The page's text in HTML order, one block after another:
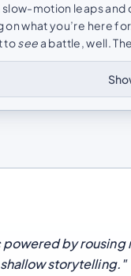
motion leaps and
what you’re here
toseea battle, well.
powered by
storytelling."